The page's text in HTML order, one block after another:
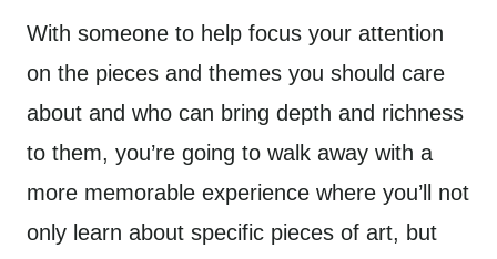
With someone to help focus your attention
on the pieces and themes you should care
about and who can bring depth and richness
to them, you’re going to walk away with a
more memorable experience where you’ll not
only learn about specific pieces of art, but